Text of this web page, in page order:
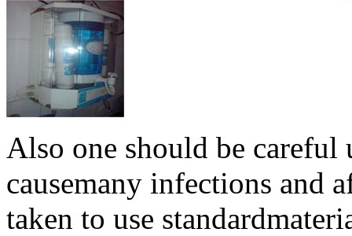
Also one should be careful
causemany infections and
taken to use